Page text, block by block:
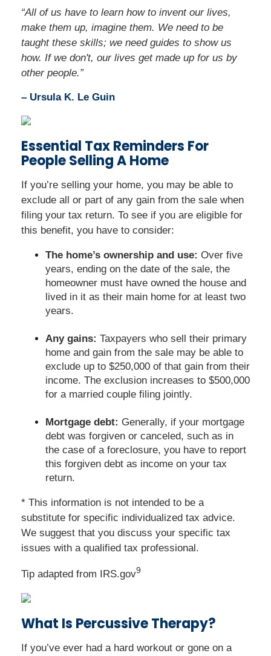
“All of us have to learn how to invent our lives,
make them up, imagine them. We need to be
taught these skills; we need guides to show us
how. If we don't, our lives get made up for us by
other people.”
– Ursula K. Le Guin
Essential Tax Reminders For
People Selling A Home
If you’re selling your home, you may be able to
exclude all or part of any gain from the sale when
filing your tax return. To see if you are eligible for
this benefit, you have to consider:
The home’s ownership and use: Over five
years, ending on the date of the sale, the
homeowner must have owned the house and
lived in it as their main home for at least two
years.
Any gains: Taxpayers who sell their primary
home and gain from the sale may be able to
exclude up to $250,000 of that gain from their
income. The exclusion increases to $500,000
for a married couple filing jointly.
Mortgage debt: Generally, if your mortgage
debt was forgiven or canceled, such as in
the case of a foreclosure, you have to report
this forgiven debt as income on your tax
return.
* This information is not intended to be a
substitute for specific individualized tax advice.
We suggest that you discuss your specific tax
issues with a qualified tax professional.
Tip adapted from IRS.gov9
What Is Percussive Therapy?
If you’ve ever had a hard workout or gone on a